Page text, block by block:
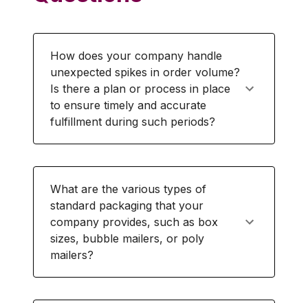
How does your company handle
unexpected spikes in order volume?
Is there a plan or process in place
to ensure timely and accurate
fulfillment during such periods?
What are the various types of
standard packaging that your
company provides, such as box
sizes, bubble mailers, or poly
mailers?